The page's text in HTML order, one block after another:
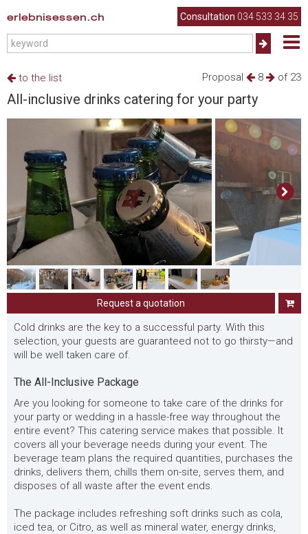
erlebnisessen.ch Consultation 034 533 34 35
Proposal 8 of 23
to the list
All-inclusive drinks catering for your party
Request a quotation
Cold drinks are the key to a successful party. With this
selection, your guests are guaranteed not to go thirsty—and
will be well taken care of.
The All-Inclusive Package
Are you looking for someone to take care of the drinks for
your party or wedding in a hassle-free way throughout the
entire event? This catering service makes that possible. It
covers all your beverage needs during your event. The
beverage team plans the required quantities, purchases the
drinks, delivers them, chills them on-site, serves them, and
disposes of all waste after the event ends.
The package includes refreshing soft drinks such as cola,
iced tea, or Citro, as well as mineral water, energy drinks,